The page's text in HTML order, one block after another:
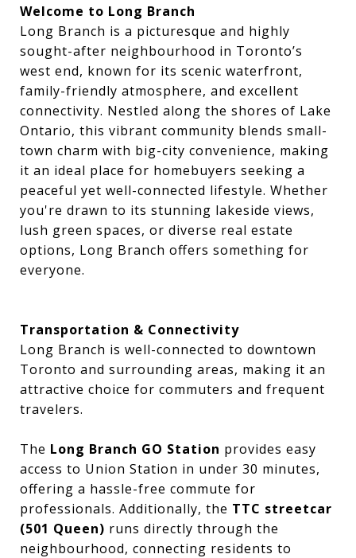
Welcome to Long Branch
Long Branch is a picturesque and highly
sought-after neighbourhood in Toronto’s
west end, known for its scenic waterfront,
family-friendly atmosphere, and excellent
connectivity. Nestled along the shores of Lake
Ontario, this vibrant community blends small-
town charm with big-city convenience, making
it an ideal place for homebuyers seeking a
peaceful yet well-connected lifestyle. Whether
you're drawn to its stunning lakeside views,
lush green spaces, or diverse real estate
options, Long Branch offers something for
everyone.
Transportation & Connectivity
Long Branch is well-connected to downtown
Toronto and surrounding areas, making it an
attractive choice for commuters and frequent
travelers.
The Long Branch GO Station provides easy
access to Union Station in under 30 minutes,
offering a hassle-free commute for
professionals. Additionally, the TTC streetcar
(501 Queen) runs directly through the
neighbourhood, connecting residents to